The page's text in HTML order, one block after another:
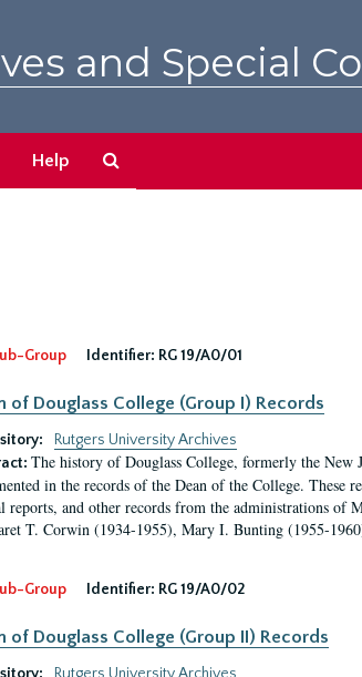
and Special
Help
Group
Identifier: RG 19/A0/01
of Douglass College (Group I) Records
Rutgers University Archives
The history of Douglass College, formerly the New
in the records of the Dean of the College. These
reports, and other records from the administrations of
T. Corwin (1934-1955), Mary I. Bunting (1955-
Group Identifier: RG 19/A0/02
of Douglass College (Group II) Records